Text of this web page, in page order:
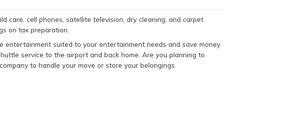
care, cell phones, satellite television, dry cleaning, and carpet
on tax preparation.
entertainment suited to your entertainment needs and save money
service to the airport and back home. Are you planning to
to handle your move or store your belongings.